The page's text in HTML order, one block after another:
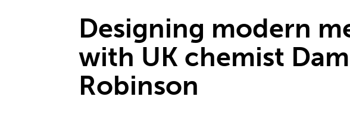
Designing modern
with UK chemist
Robinson